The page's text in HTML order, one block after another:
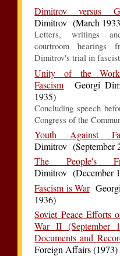
Dimitrov versus
Dimitrov (March
Letters, writings
courtroom
Dimitrov's trial in
Unity of the
Fascism Georgi
1935)
Concluding speech
Congress of the
Youth Against
Dimitrov (September
The People's
Dimitrov (December
Fascism is War
1936)
Soviet Peace Efforts
War II (September
Documents and
Foreign Affairs (1973)